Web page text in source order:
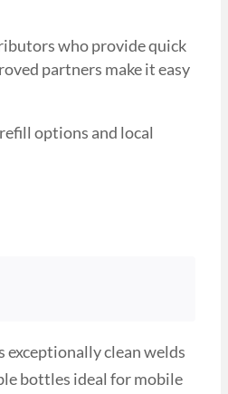
who provide quick
partners make it easy
options and local
exceptionally clean welds
bottles ideal for mobile